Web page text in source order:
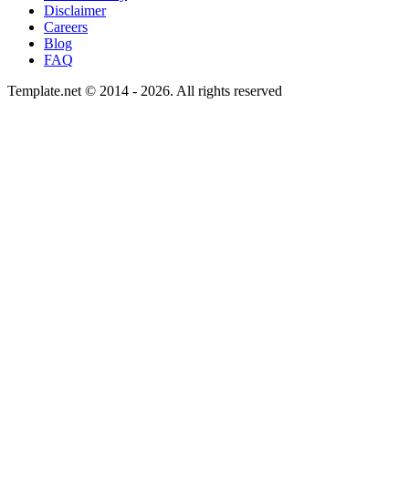
Disclaimer
Careers
Blog
FAQ
Template.net © 2014 - 2026. All rights reserved